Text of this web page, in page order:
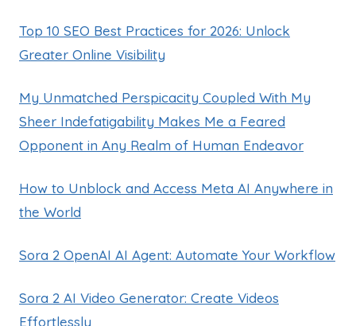
Top 10 SEO Best Practices for 2026: Unlock
Greater Online Visibility
My Unmatched Perspicacity Coupled With My
Sheer Indefatigability Makes Me a Feared
Opponent in Any Realm of Human Endeavor
How to Unblock and Access Meta AI Anywhere in
the World
Sora 2 OpenAI AI Agent: Automate Your Workflow
Sora 2 AI Video Generator: Create Videos
Effortlessly